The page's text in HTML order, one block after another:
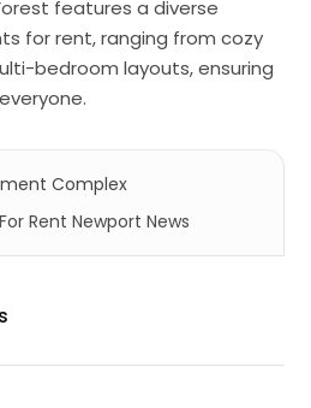
features a diverse
for rent, ranging from cozy
bedroom layouts, ensuring
Complex
Rent Newport News